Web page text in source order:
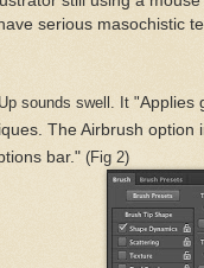
serious masochistic
sounds swell. It "Applies
The Airbrush
bar." (Fig 2)